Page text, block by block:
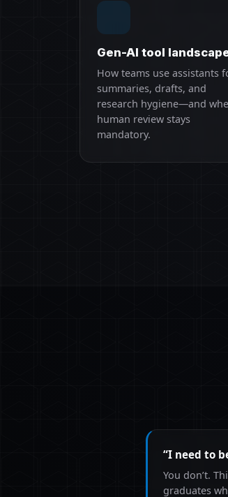
Gen-AI tool
How teams use assistants
summaries, drafts, and
research hygiene—and
human review stays
mandatory.
“I need to
You don’t.
graduates